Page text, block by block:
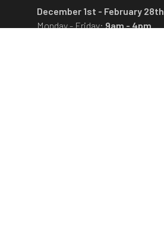
December 1st - February 28th
Monday - Friday:9am - 4pm